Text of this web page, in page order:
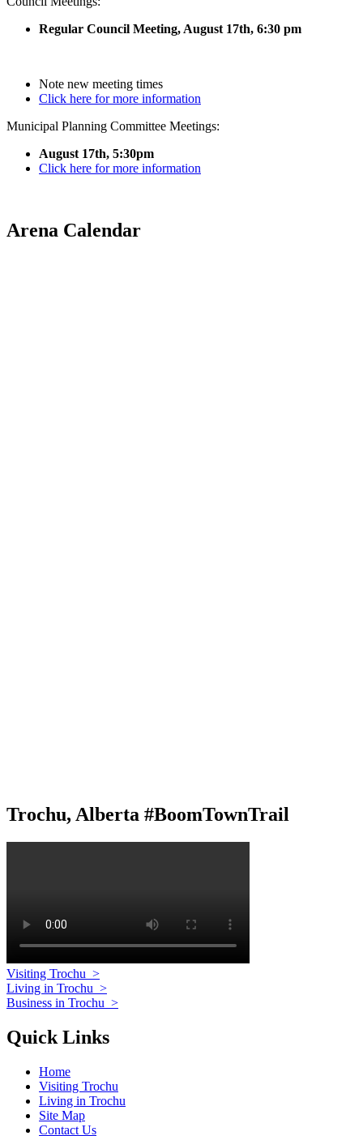
Regular Council Meeting, August 17th, 6:30 pm
Note new meeting times
Click here for more information
Municipal Planning Committee Meetings:
August 17th, 5:30pm
Click here for more information
Arena Calendar
Trochu, Alberta #BoomTownTrail
Visiting Trochu >
Living in Trochu >
Business in Trochu >
Quick Links
Home
Visiting Trochu
Living in Trochu
Site Map
Contact Us